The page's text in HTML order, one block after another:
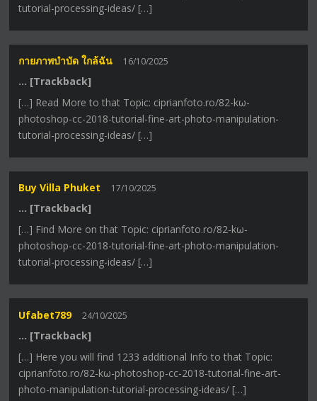
tutorial-processing-ideas/ […]
กายภาพบำบัด ใกล้ฉัน 16/10/2025
… [Trackback]
[…] Read More to that Topic: ciprianfoto.ro/82-kω-
photoshop-cc-2018-tutorial-fine-art-photo-manipulation-
tutorial-processing-ideas/ […]
Buy Villa Phuket 17/10/2025
… [Trackback]
[…] Find More on that Topic: ciprianfoto.ro/82-kω-
photoshop-cc-2018-tutorial-fine-art-photo-manipulation-
tutorial-processing-ideas/ […]
Ufabet789 24/10/2025
… [Trackback]
[…] Here you will find 1233 additional Info to that Topic:
ciprianfoto.ro/82-kω-photoshop-cc-2018-tutorial-fine-art-
photo-manipulation-tutorial-processing-ideas/ […]